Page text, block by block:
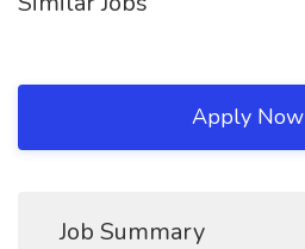
Apply Now
Job Summary